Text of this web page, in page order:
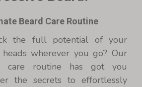
Beard Care Routine
the full potential of your
wherever you go? Our
care routine has got you
the secrets to effortlessly